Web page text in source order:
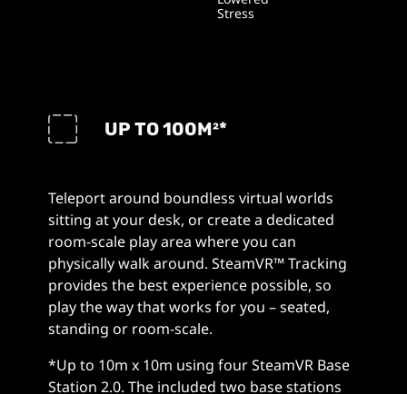
Stress
UP TO 100M²*
Teleport around boundless virtual worlds
sitting at your desk, or create a dedicated
room-scale play area where you can
physically walk around. SteamVR™ Tracking
provides the best experience possible, so
play the way that works for you – seated,
standing or room-scale.
*Up to 10m x 10m using four SteamVR Base
Station 2.0. The included two base stations